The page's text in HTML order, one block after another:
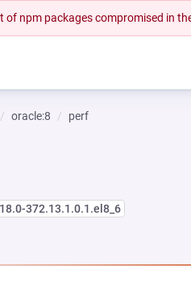
of npm packages compromised in
oracle:8 perf
372.13.1.0.1.el8_6